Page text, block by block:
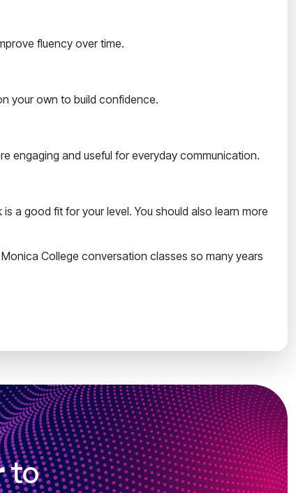
fluency over time.
your own to build confidence.
engaging and useful for everyday communication.
a good fit for your level. You should also learn more
College conversation classes so many years
to